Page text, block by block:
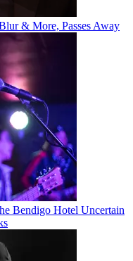
& More, Passes Away
Bendigo Hotel Uncertain